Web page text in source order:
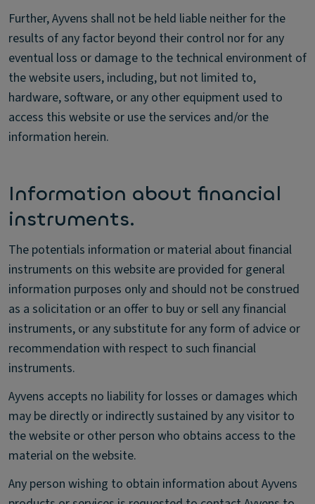
Further, Ayvens shall not be held liable neither for the
results of any factor beyond their control nor for any
eventual loss or damage to the technical environment of
the website users, including, but not limited to,
hardware, software, or any other equipment used to
access this website or use the services and/or the
information herein.
Information about financial
instruments.
The potentials information or material about financial
instruments on this website are provided for general
information purposes only and should not be construed
as a solicitation or an offer to buy or sell any financial
instruments, or any substitute for any form of advice or
recommendation with respect to such financial
instruments.
Ayvens accepts no liability for losses or damages which
may be directly or indirectly sustained by any visitor to
the website or other person who obtains access to the
material on the website.
Any person wishing to obtain information about Ayvens